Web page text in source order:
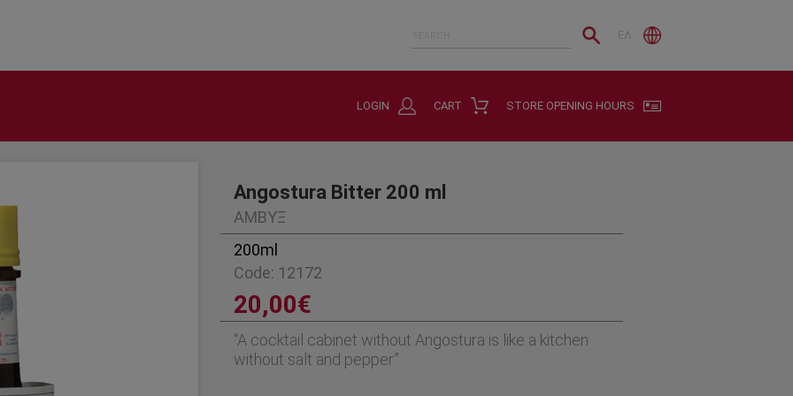
ΕΛ
STORE OPENING HOURS
CART
LOGIN
Angostura Bitter 200 ml
ΑΜΒΥΞ
200ml
Code: 12172
20,00€
“A cocktail cabinet without Angostura is like a kitchen
without salt and pepper.”